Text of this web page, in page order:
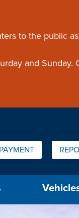
to the public
and